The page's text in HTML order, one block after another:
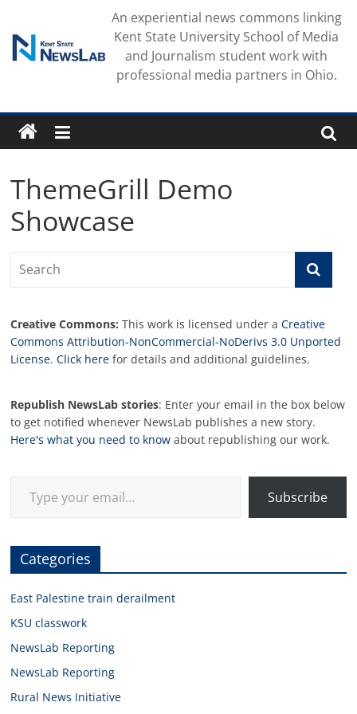
content
An experiential news commons linking
Kent State University School of Media
and Journalism student work with
professional media partners in Ohio.
ThemeGrill Demo
Showcase
Creative Commons: This work is licensed under aCreative
Commons Attribution-NonCommercial-NoDerivs 3.0 Unported
License.Click here for details and additional guidelines.
Republish NewsLab stories: Enter your email in the box below
to get notified whenever NewsLab publishes a new story.
Here's what you need to know about republishing our work.
Subscribe
Categories
East Palestine train derailment
KSU classwork
NewsLab Reporting
NewsLab Reporting
Rural News Initiative